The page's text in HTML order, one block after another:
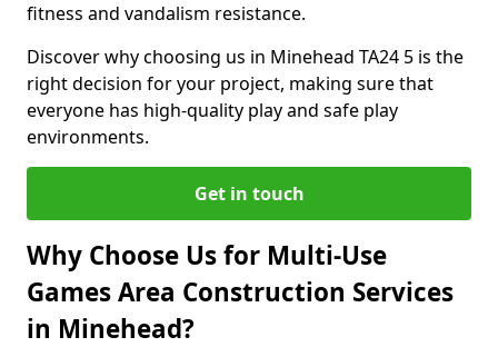
fitness and vandalism resistance.
Discover why choosing us in Minehead TA24 5 is the
right decision for your project, making sure that
everyone has high-quality play and safe play
environments.
Get in touch
Why Choose Us for Multi-Use
Games Area Construction Services
in Minehead?